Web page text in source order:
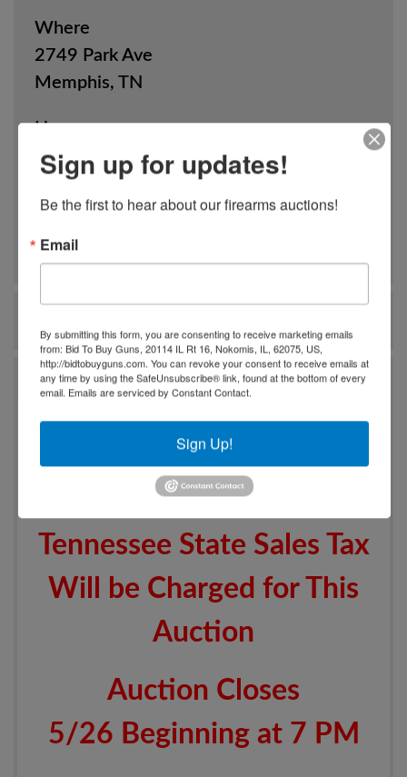
Where
2749 Park Ave
Memphis, TN
How
Online Only
View Catalog
Auction Info
Additional Items to be
Added After Lot #210
Tennessee State Sales Tax
Will be Charged for This
Auction
Auction Closes
5/26 Beginning at 7 PM
Sign up for updates!
Be the first to hear about our firearms auctions!
Email
By submitting this form, you are consenting to receive marketing emails
from: Bid To Buy Guns, 20114 IL Rt 16, Nokomis, IL, 62075, US,
http://bidtobuyguns.com. You can revoke your consent to receive emails at
any time by using the SafeUnsubscribe® link, found at the bottom of every
email. Emails are serviced by Constant Contact.
Sign Up!